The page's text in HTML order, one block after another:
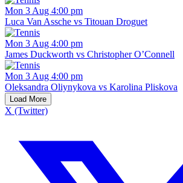
Mon 3 Aug 4:00 pm
Luca Van Assche vs Titouan Droguet
Mon 3 Aug 4:00 pm
James Duckworth vs Christopher O’Connell
Mon 3 Aug 4:00 pm
Oleksandra Oliynykova vs Karolina Pliskova
Load More
X (Twitter)